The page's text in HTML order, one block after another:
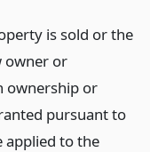
is sold or the
owner or
ownership or
pursuant to
applied to the